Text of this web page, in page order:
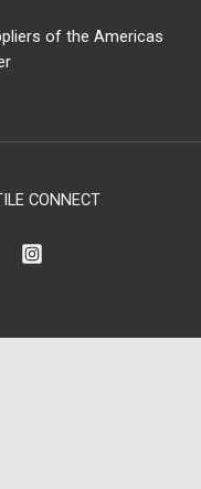
of the Americas
CONNECT